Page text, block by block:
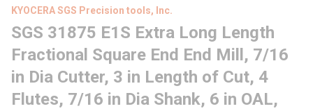
KYOCERA SGS Precision tools, Inc.
SGS 31875 E1S Extra Long Length
Fractional Square End End Mill, 7/16
in Dia Cutter, 3 in Length of Cut, 4
Flutes, 7/16 in Dia Shank, 6 in OAL,